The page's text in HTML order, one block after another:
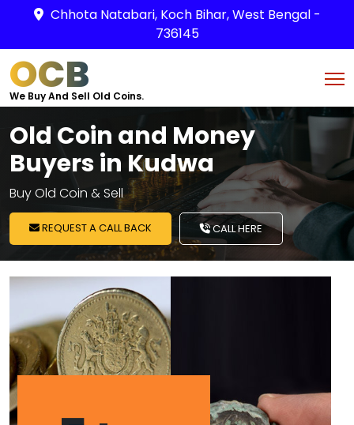
Chhota Natabari, Koch Bihar, West Bengal -
736145
OCB
We Buy And Sell Old Coins.
Old Coin and Money
Buyers in Kudwa
Buy Old Coin & Sell
REQUEST A CALL BACK CALL HERE